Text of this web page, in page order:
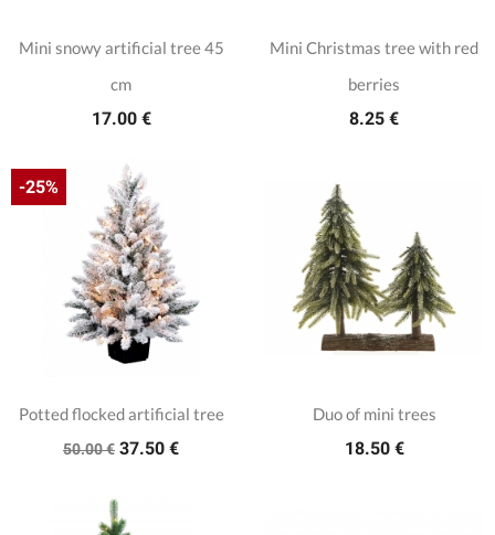
Mini snowy artificial tree 45
cm
17.00 €
Mini Christmas tree with red
berries
8.25 €
Potted flocked artificial tree
50.00 € 37.50 €
-25%
Duo of mini trees
18.50 €